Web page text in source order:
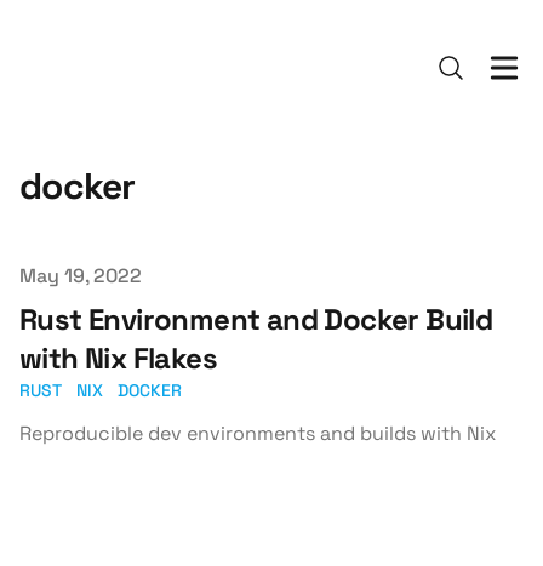
docker
Published on
May 19, 2022
Rust Environment and Docker Build
with Nix Flakes
RUST NIX DOCKER
Reproducible dev environments and builds with Nix